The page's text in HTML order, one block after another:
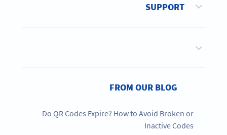
SUPPORT
FROM OUR BLOG
Do QR Codes Expire? How to Avoid Broken or
Inactive Codes